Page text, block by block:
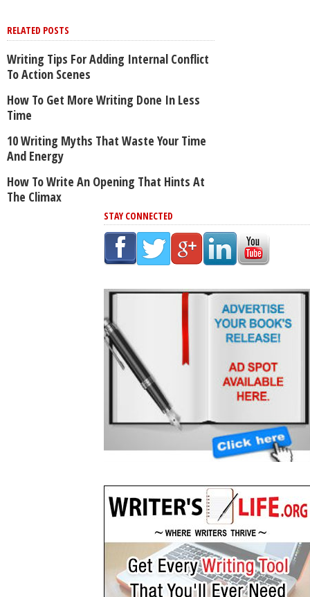
RELATED POSTS
Writing Tips For Adding Internal Conflict
To Action Scenes
How To Get More Writing Done In Less
Time
10 Writing Myths That Waste Your Time
And Energy
How To Write An Opening That Hints At
The Climax
STAY CONNECTED